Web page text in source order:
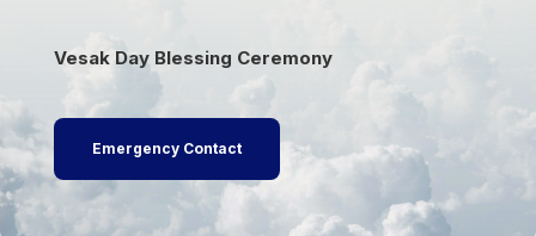
Vesak Day Blessing Ceremony
Emergency Contact